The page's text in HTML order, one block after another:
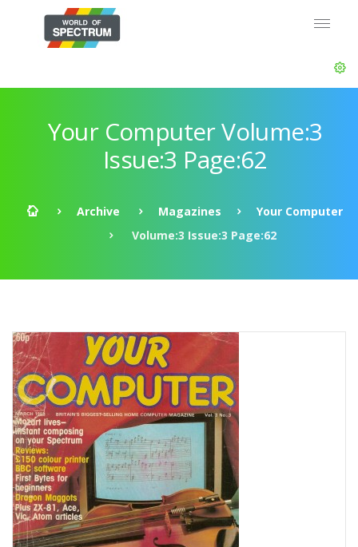
Your Computer Volume:3
Issue:3 Page:62
Archive Magazines
Your Computer
Volume:3 Issue:3 Page:62